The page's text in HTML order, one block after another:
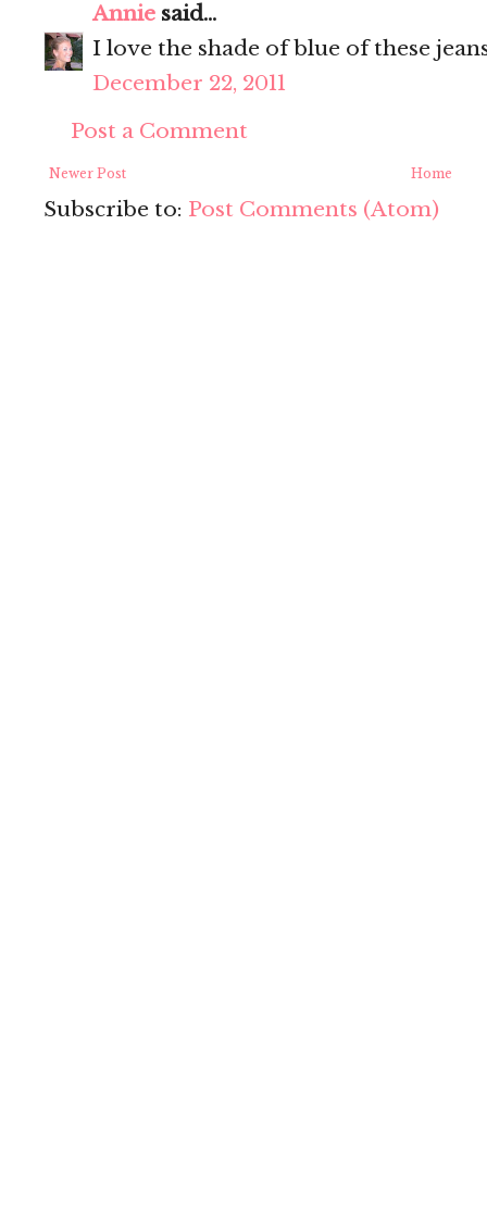
Annie said...
I love the shade of blue of these
December 22, 2011
Post a Comment
Newer Post Home
Subscribe to: Post Comments (Atom)